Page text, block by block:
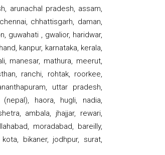
arunachal pradesh, assam,
chhattisgarh, daman,
guwahati , gwalior, haridwar,
kanpur, karnataka, kerala,
manesar, mathura, meerut,
ranchi, rohtak, roorkee,
uttar pradesh,
haora, hugli, nadia,
ambala, jhajjar, rewari,
moradabad, bareilly,
bikaner, jodhpur, surat,